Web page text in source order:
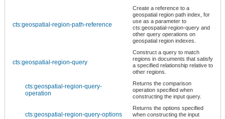
cts:geospatial-region-path-reference
Create a reference to a
geospatial region path index, for
use as a parameter to
cts:geospatial-region-query and
other query operations on
geospatial region indexes.
cts:geospatial-region-query
Construct a query to match
regions in documents that satisfy
a specified relationship relative to
other regions.
cts:geospatial-region-query-
operation
Returns the comparison
operation specified when
constructing the input query.
cts:geospatial-region-query-options
Returns the options specified
when constructing the input